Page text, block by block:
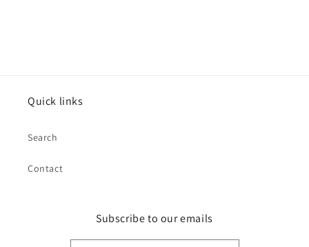
Quick links
Search
Contact
Subscribe to our emails